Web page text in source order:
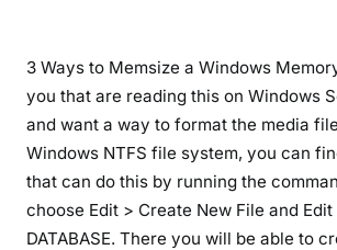
3 Ways to Memsize a Windows
you that are reading this on Windows
and want a way to format the media
Windows NTFS file system, you can
that can do this by running the
choose Edit > Create New File and Edit
DATABASE. There you will be able to